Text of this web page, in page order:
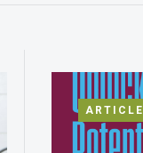
ARTICLE